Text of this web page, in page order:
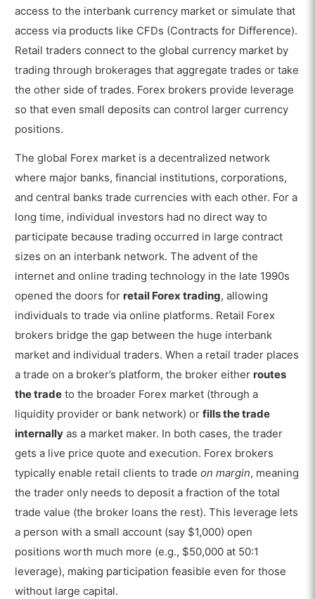
access to the interbank currency market or simulate that
access via products like CFDs (Contracts for Difference).
Retail traders connect to the global currency market by
trading through brokerages that aggregate trades or take
the other side of trades. Forex brokers provide leverage
so that even small deposits can control larger currency
positions.
The global Forex market is a decentralized network
where major banks, financial institutions, corporations,
and central banks trade currencies with each other. For a
long time, individual investors had no direct way to
participate because trading occurred in large contract
sizes on an interbank network. The advent of the
internet and online trading technology in the late 1990s
opened the doors for retail Forex trading, allowing
individuals to trade via online platforms. Retail Forex
brokers bridge the gap between the huge interbank
market and individual traders. When a retail trader places
a trade on a broker’s platform, the broker either routes
the trade to the broader Forex market (through a
liquidity provider or bank network) orfills the trade
internally as a market maker. In both cases, the trader
gets a live price quote and execution. Forex brokers
typically enable retail clients to tradeon margin, meaning
the trader only needs to deposit a fraction of the total
trade value (the broker loans the rest). This leverage lets
a person with a small account (say $1,000) open
positions worth much more (e.g., $50,000 at 50:1
leverage), making participation feasible even for those
without large capital.